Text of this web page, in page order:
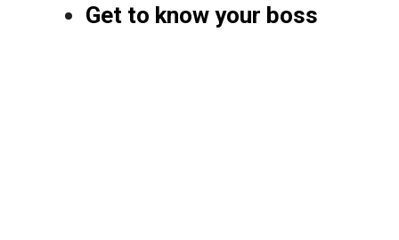
Get to know your boss